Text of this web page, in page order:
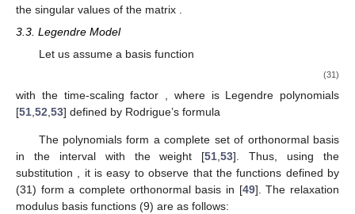
the singular values of the matrix
3.3. Legendre Model
Let us assume a basis function
(31)
with the time-scaling factor , where is Legendre polynomials
[51 52 53] defined by Rodrigue’s formula
The polynomialsform a complete set of orthonormal basis
in the interval with the weight [51,53]. Thus, using the
substitution , it is easy to observe that the functions defined by
(31) form a complete orthonormal basis in [49]. The relaxation
modulus basis functions (9) are as follows: